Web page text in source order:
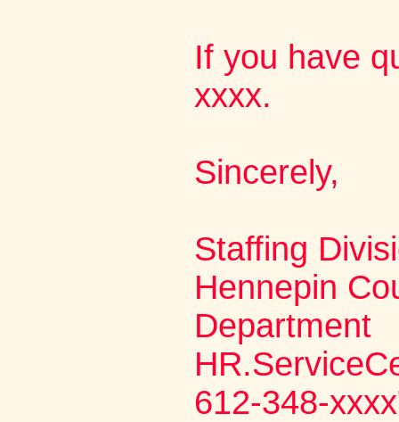
If you have
xxxx.
Sincerely,
Staffing
Hennepin
Department
612-348-